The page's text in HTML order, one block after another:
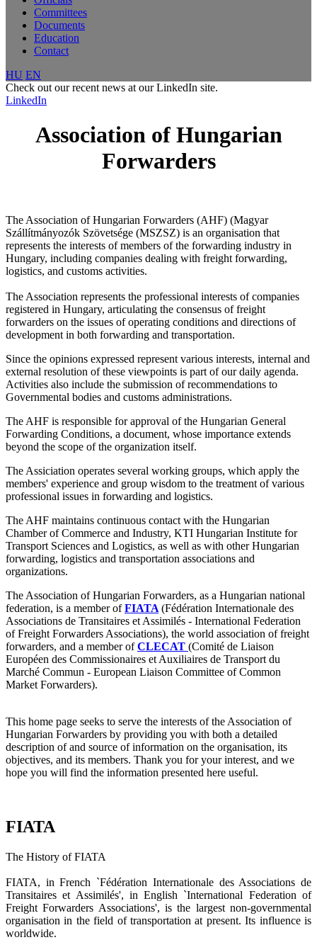
Committees
Documents
Education
Contact
HU EN
Check out our recent news at our LinkedIn site.
LinkedIn
Association of Hungarian
Forwarders
The Association of Hungarian Forwarders (AHF) (Magyar
Szállítmányozók Szövetsége (MSZSZ) is an organisation that
represents the interests of members of the forwarding industry in
Hungary, including companies dealing with freight forwarding,
logistics, and customs activities.
The Association represents the professional interests of companies
registered in Hungary, articulating the consensus of freight
forwarders on the issues of operating conditions and directions of
development in both forwarding and transportation.
Since the opinions expressed represent various interests, internal and
external resolution of these viewpoints is part of our daily agenda.
Activities also include the submission of recommendations to
Governmental bodies and customs administrations.
The AHF is responsible for approval of the Hungarian General
Forwarding Conditions, a document, whose importance extends
beyond the scope of the organization itself.
The Assiciation operates several working groups, which apply the
members' experience and group wisdom to the treatment of various
professional issues in forwarding and logistics.
The AHF maintains continuous contact with the Hungarian
Chamber of Commerce and Industry, KTI Hungarian Institute for
Transport Sciences and Logistics, as well as with other Hungarian
forwarding, logistics and transportation associations and
organizations.
The Association of Hungarian Forwarders, as a Hungarian national
federation, is a member ofFIATA (Fédération Internationale des
Associations de Transitaires et Assimilés - International Federation
of Freight Forwarders Associations), the world association of freight
forwarders, and a member ofCLECAT (Comité de Liaison
Européen des Commissionaires et Auxiliaires de Transport du
Marché Commun - European Liaison Committee of Common
Market Forwarders).
This home page seeks to serve the interests of the Association of
Hungarian Forwarders by providing you with both a detailed
description of and source of information on the organisation, its
objectives, and its members. Thank you for your interest, and we
hope you will find the information presented here useful.
FIATA
The History of FIATA
FIATA, in French `Fédération Internationale des Associations de
Transitaires et Assimilés', in English `International Federation of
Freight Forwarders Associations', is the largest non-governmental
organisation in the field of transportation at present. Its influence is
worldwide.